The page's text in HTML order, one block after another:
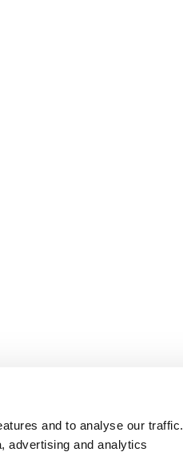
and to analyse our traffic.
advertising and analytics